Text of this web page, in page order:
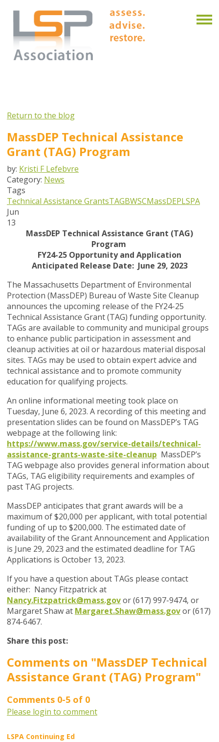
Return to the blog
MassDEP Technical Assistance
Grant (TAG) Program
by: Kristi F Lefebvre
Category: News
Tags
Technical Assistance GrantsTAGBWSCMassDEPLSPA
Jun
13
MassDEP Technical Assistance Grant (TAG)
Program
FY24-25 Opportunity and Application
Anticipated Release Date: June 29, 2023
The Massachusetts Department of Environmental
Protection (MassDEP) Bureau of Waste Site Cleanup
announces the upcoming release of the FY24-25
Technical Assistance Grant (TAG) funding opportunity.
TAGs are available to community and municipal groups
to enhance public participation in assessment and
cleanup activities at oil or hazardous material disposal
sites. TAGs may be used to obtain expert advice and
technical assistance and to promote community
education for qualifying projects.
An online informational meeting took place on
Tuesday, June 6, 2023. A recording of this meeting and
presentation slides can be found on MassDEP’s TAG
webpage at the following link:
https://www.mass.gov/service-details/technical-
assistance-grants-waste-site-cleanup MassDEP’s
TAG webpage also provides general information about
TAGs, TAG eligibility requirements and examples of
past TAG projects.
MassDEP anticipates that grant awards will be a
maximum of $20,000 per applicant, with total potential
funding of up to $200,000. The estimated date of
availability of the Grant Announcement and Application
is June 29, 2023 and the estimated deadline for TAG
Applications is October 13, 2023.
If you have a question about TAGs please contact
either: Nancy Fitzpatrick at
Nancy.Fitzpatrick@mass.govor (617) 997-9474, or
Margaret Shaw at Margaret.Shaw@mass.govor (617)
874-6467.
Share this post:
Comments on "MassDEP Technical
Assistance Grant (TAG) Program"
Comments 0-5 of 0
Please login to comment
LSPA Continuing Ed